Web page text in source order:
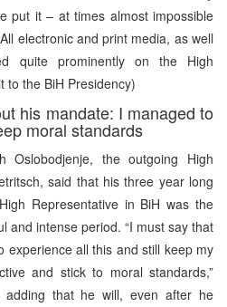
put it – at times almost impossible
electronic and print media, as well
quite prominently on the High
to the BiH Presidency)
his mandate: I managed to
moral standards
Oslobodjenje, the outgoing High
said that his three year long
Representative in BiH was the
and intense period. “I must say that
experience all this and still keep my
and stick to moral standards,”
adding that he will, even after he